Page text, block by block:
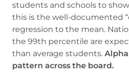
students and schools to show
this is the well-documented
regression to the mean.
the 99th percentile are
than average students.
pattern across the board.